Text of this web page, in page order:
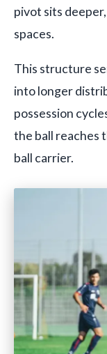
pivot sits
spaces.
This structure
into longer
possession
the ball reaches
ball carrier.